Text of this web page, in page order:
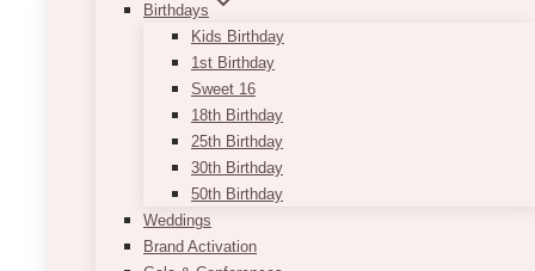
Birthdays
Kids Birthday
1st Birthday
Sweet 16
18th Birthday
25th Birthday
30th Birthday
50th Birthday
Weddings
Brand Activation